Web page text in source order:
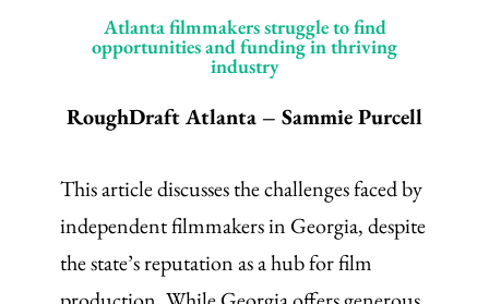
Atlanta filmmakers struggle to find
opportunities and funding in thriving
industry
RoughDraft Atlanta – Sammie Purcell
This article discusses the challenges faced by
independent filmmakers in Georgia, despite
the state’s reputation as a hub for film